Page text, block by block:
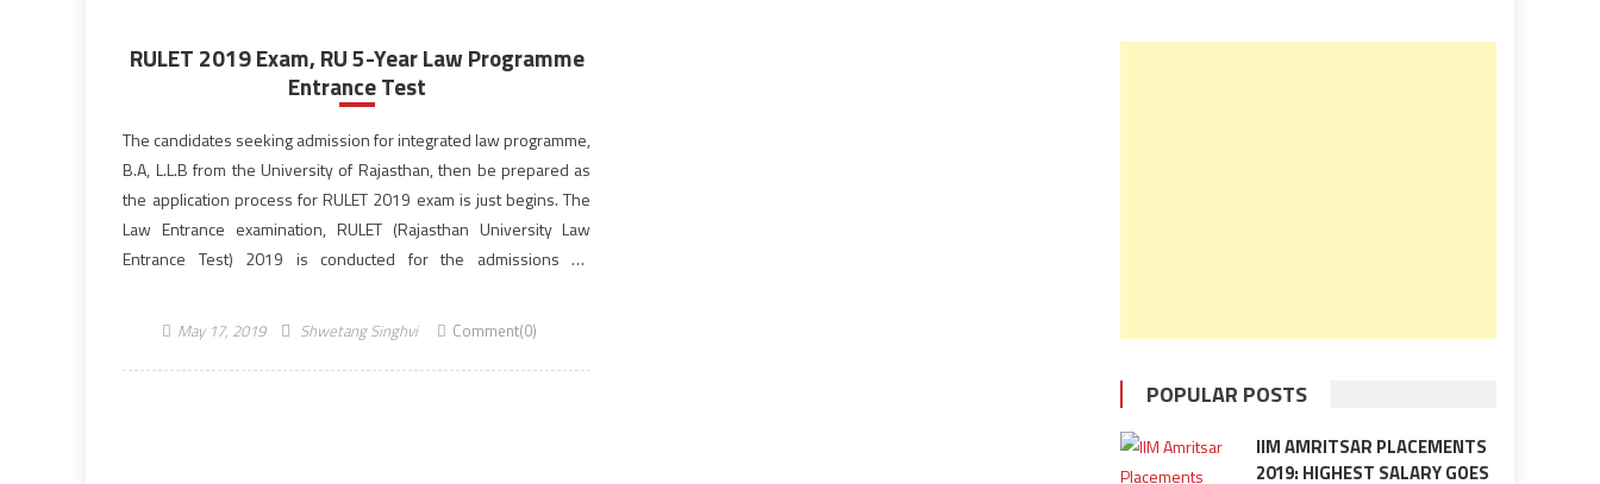
RULET 2019 Exam, RU 5-Year Law Programme
Entrance Test
The candidates seeking admission for integrated law programme,
B.A, L.L.B from the University of Rajasthan, then be prepared as
the application process for RULET 2019 exam is just begins. The
Law Entrance examination, RULET (Rajasthan University Law
Entrance Test) 2019 is conducted for the admissions on
May 17, 2019 Shwetang Singhvi Comment(0)
POPULAR POSTS
IIM AMRITSAR PLACEMENTS
2019: HIGHEST SALARY GOES